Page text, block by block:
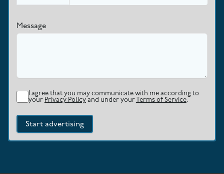
Message
I agree that you may communicate with me according to
your Privacy Policy and under your Terms of Service.
Start advertising